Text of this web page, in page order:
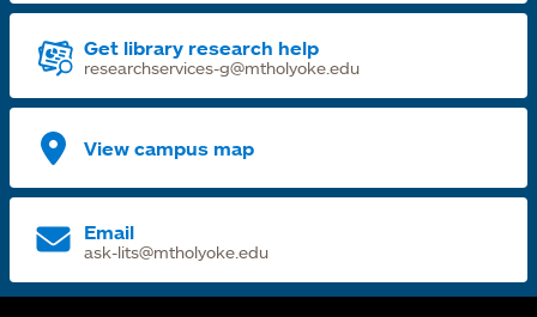
Get library research help
researchservices-g@mtholyoke.edu
View campus map
Email
ask-lits@mtholyoke.edu